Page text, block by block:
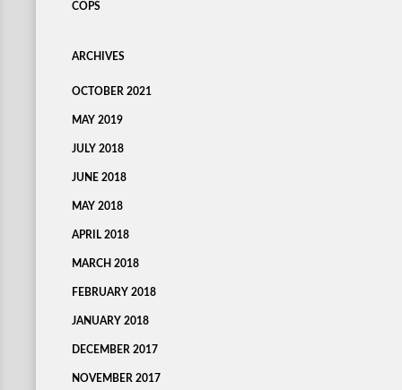
COPS
ARCHIVES
OCTOBER 2021
MAY 2019
JULY 2018
JUNE 2018
MAY 2018
APRIL 2018
MARCH 2018
FEBRUARY 2018
JANUARY 2018
DECEMBER 2017
NOVEMBER 2017